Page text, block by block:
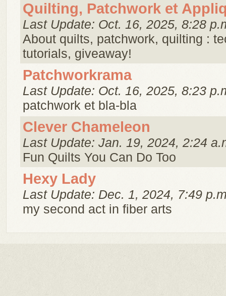
Quilting, Patchwork et
Last Update: Oct. 16, 2025, 8:28
About quilts, patchwork, quilting :
tutorials, giveaway!
Patchworkrama
Last Update: Oct. 16, 2025, 8:23
patchwork et bla-bla
Clever Chameleon
Last Update: Jan. 19, 2024, 2:24
Fun Quilts You Can Do Too
Hexy Lady
Last Update: Dec. 1, 2024, 7:49
my second act in fiber arts